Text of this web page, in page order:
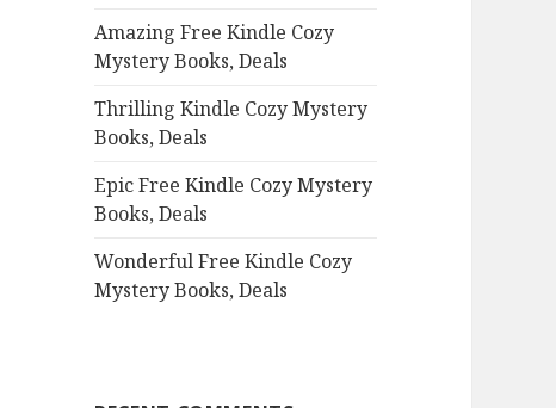
Amazing Free Kindle Cozy
Mystery Books, Deals
Thrilling Kindle Cozy Mystery
Books, Deals
Epic Free Kindle Cozy Mystery
Books, Deals
Wonderful Free Kindle Cozy
Mystery Books, Deals